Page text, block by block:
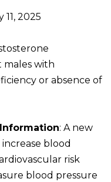
11, 2025
with
or absence of
: A new
blood
risk
blood pressure